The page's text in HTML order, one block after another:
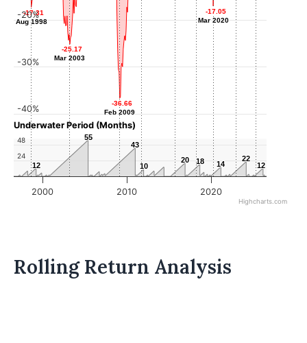
Underwater Period (Months)
-17.31
Aug 1998
-17.31
Aug 1998
-25.17
Mar 2003
-25.17
Mar 2003
-36.66
Feb 2009
-36.66
Feb 2009
-17.05
Mar 2020
-17.05
Mar 2020
12
12
55
55
43
43
10
10
20
20 18
18 14
14
22
22
12
12
2000 2010 2020
-40%
-30%
-20%
24
48
Highcharts.com
Rolling Return Analysis